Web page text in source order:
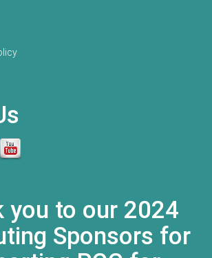
you to our 2024
Sponsors for